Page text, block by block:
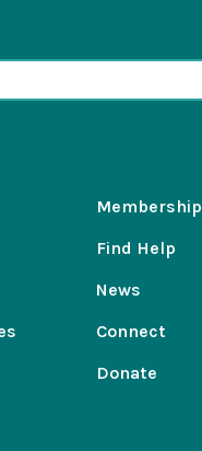
Membership
Find Help
News
Connect
Donate